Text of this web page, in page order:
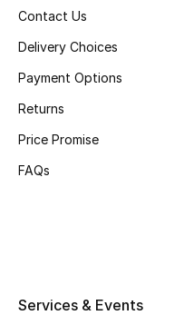
Bestsellers
Fragrance Finder
Men's Grooming
Contact Us
Delivery Choices
Payment Options
Returns
Price Promise
FAQs
Services & Events